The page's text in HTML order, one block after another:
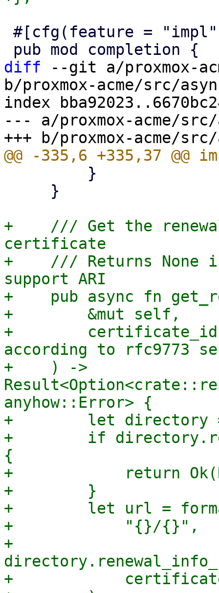
diff --git a/proxmox-
b/proxmox-acme/src/
index
--- a/proxmox-acme/
+    /// Get the
certificate
+    /// Returns None
support ARI
+    pub async fn
+        &mut self,
+        certificate_id:
according to rfc9773
+    ) ->
anyhow::Error> {
+        let directory
+        if
{
+            return
+        }
+        let url =
+            "{}/{}",
+
+